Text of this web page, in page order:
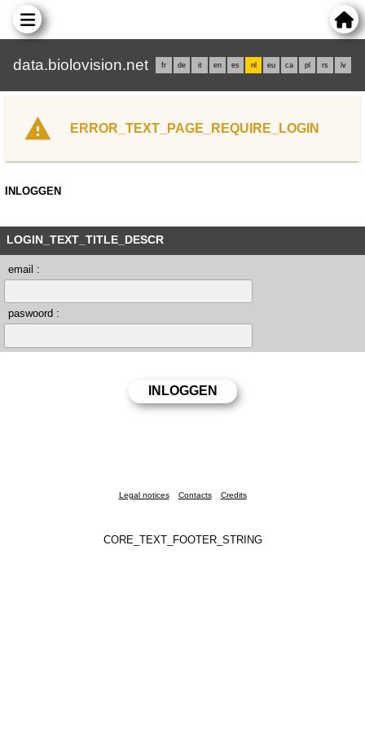
data.biolovision.net fr de it en es nl eu ca pl rs lv
ERROR_TEXT_PAGE_REQUIRE_LOGIN
INLOGGEN
LOGIN_TEXT_TITLE_DESCR
email :
paswoord :
Legal notices Contacts Credits
CORE_TEXT_FOOTER_STRING